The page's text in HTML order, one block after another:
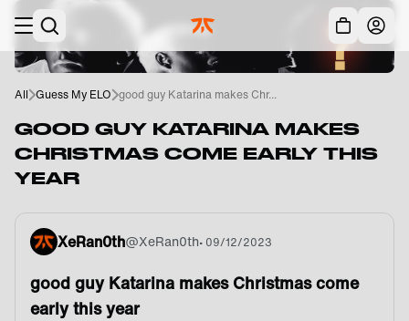
Skip to main
All Guess My ELO good guy Katarina makes Chr...
GOOD GUY KATARINA MAKES
CHRISTMAS COME EARLY THIS
YEAR
XeRan0th@XeRan0th• 09/12/2023
good guy Katarina makes Christmas come
early this year